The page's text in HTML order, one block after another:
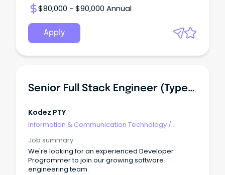
$80,000 - $90,000 Annual
Apply
Senior Full Stack Engineer (TypeScript, React, Azure)
Kodez PTY
Information & Communication Technology /
Job summary
We're looking for an experienced Developer
Programmer to join our growing software
engineering team.